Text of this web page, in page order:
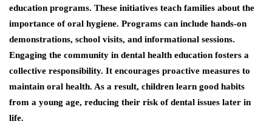
education programs. These initiatives teach families about the
importance of oral hygiene. Programs can include hands-on
demonstrations, school visits, and informational sessions.
Engaging the community in dental health education fosters a
collective responsibility. It encourages proactive measures to
maintain oral health. As a result, children learn good habits
from a young age, reducing their risk of dental issues later in
life.